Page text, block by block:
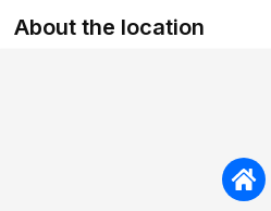
About the location